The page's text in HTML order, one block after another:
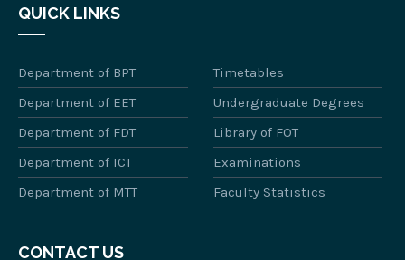
QUICK LINKS
Department of BPT
Timetables
Department of EET
Undergraduate Degrees
Department of FDT
Library of FOT
Department of ICT
Examinations
Department of MTT
Faculty Statistics
CONTACT US